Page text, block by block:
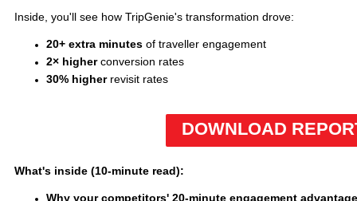
Inside, you'll see how TripGenie's transformation drove:
20+ extra minutes of traveller engagement
2× higherconversion rates
30% higher revisit rates
DOWNLOAD
What's inside (10-minute read):
Why your competitors' 20-minute engagement